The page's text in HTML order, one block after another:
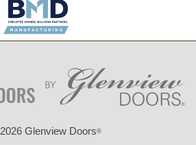
2026 Glenview Doors®